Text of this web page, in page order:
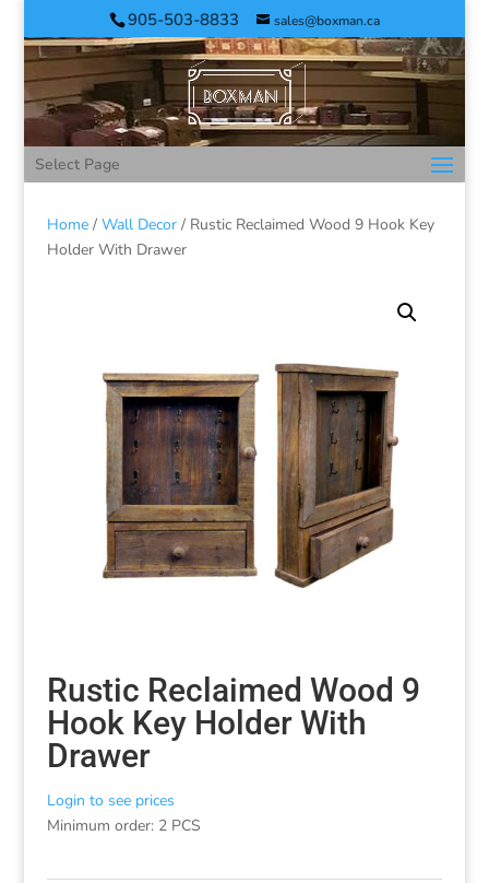
905-503-8833 sales@boxman.ca
Select Page
Home/ Wall Decor/ Rustic Reclaimed Wood 9 Hook Key
Holder With Drawer
Rustic Reclaimed Wood 9
Hook Key Holder With
Drawer
Login to see prices
Minimum order: 2 PCS